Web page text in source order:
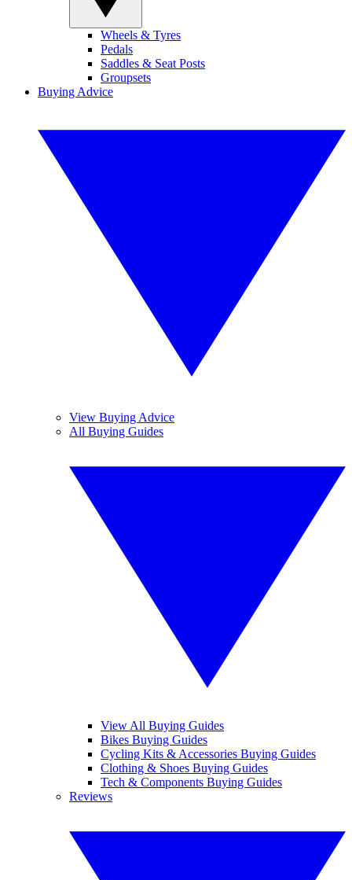
Wheels & Tyres
Pedals
Saddles & Seat Posts
Groupsets
Buying Advice
View Buying Advice
All Buying Guides
View All Buying Guides
Bikes Buying Guides
Cycling Kits & Accessories Buying Guides
Clothing & Shoes Buying Guides
Tech & Components Buying Guides
Reviews